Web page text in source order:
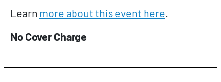
Learn more about this event here
No Cover Charge